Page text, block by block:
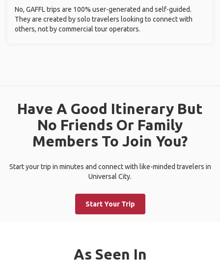
No, GAFFL trips are 100% user-generated and self-guided.
They are created by solo travelers looking to connect with
others, not by commercial tour operators.
Have A Good Itinerary But
No Friends Or Family
Members To Join You?
Start your trip in minutes and connect with like-minded travelers in
Universal City.
Start Your Trip
As Seen In